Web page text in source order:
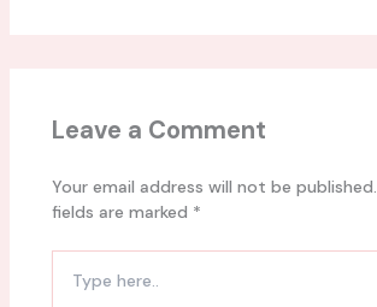
Leave a Comment
Your email address will not be published.
fields are marked *
here..